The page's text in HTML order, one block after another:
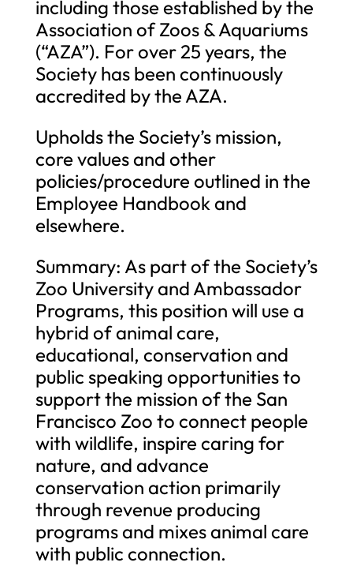
including those established by the
Association of Zoos & Aquariums
(“AZA”). For over 25 years, the
Society has been continuously
accredited by the AZA.
Upholds the Society’s mission,
core values and other
policies/procedure outlined in the
Employee Handbook and
elsewhere.
Summary: As part of the Society’s
Zoo University and Ambassador
Programs, this position will use a
hybrid of animal care,
educational, conservation and
public speaking opportunities to
support the mission of the San
Francisco Zoo to connect people
with wildlife, inspire caring for
nature, and advance
conservation action primarily
through revenue producing
programs and mixes animal care
with public connection.